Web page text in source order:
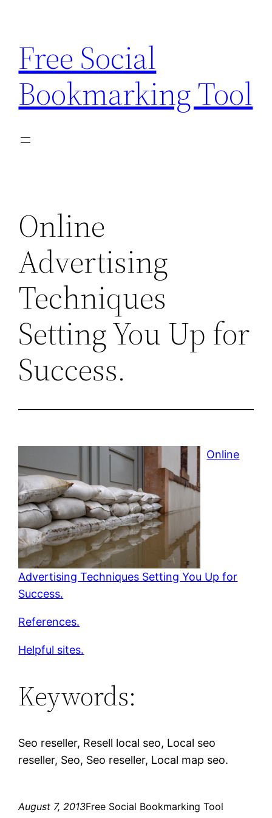
content
Free Social
Bookmarking Tool
Online
Advertising
Techniques
Setting You Up for
Success.
Online
Advertising Techniques Setting You Up for
Success.
References.
Helpful sites.
Keywords:
Seo reseller, Resell local seo, Local seo
reseller, Seo, Seo reseller, Local map seo.
August 7, 2013Free Social Bookmarking Tool